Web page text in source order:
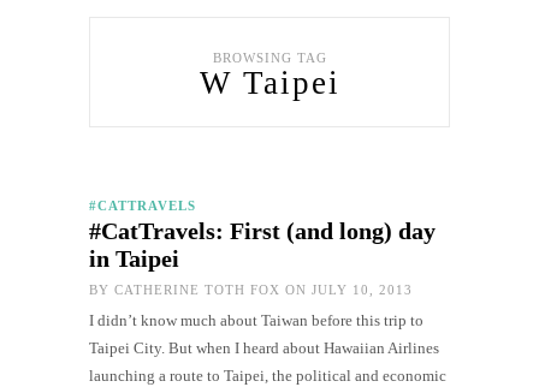
BROWSING TAG
W Taipei
#CATTRAVELS
#CatTravels: First (and long) day
in Taipei
BY CATHERINE TOTH FOX ON JULY 10, 2013
I didn’t know much about Taiwan before this trip to
Taipei City. But when I heard about Hawaiian Airlines
launching a route to Taipei, the political and economic